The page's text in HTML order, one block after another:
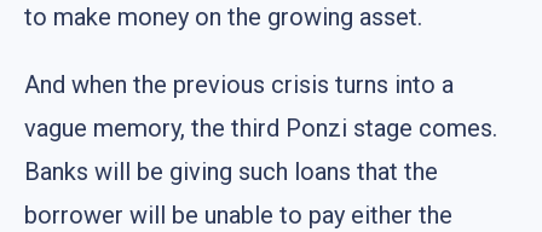
to make money on the growing asset.
And when the previous crisis turns into a
vague memory, the third Ponzi stage comes.
Banks will be giving such loans that the
borrower will be unable to pay either the